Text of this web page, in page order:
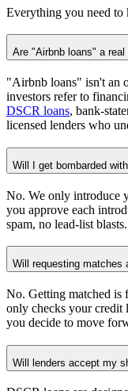
Everything you need
Are "Airbnb loans" a real
"Airbnb loans" isn't an
investors refer to
DSCR loans, bank-
licensed lenders who
Will I get bombarded
No. We only introduce
you approve each
spam, no lead-list blasts.
Will requesting matches
No. Getting matched is
only checks your credit
you decide to move
Will lenders accept my